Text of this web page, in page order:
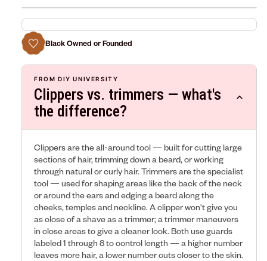
Black Owned or Founded
FROM DIY UNIVERSITY
Clippers vs. trimmers — what's
the difference?
Clippers are the all-around tool — built for cutting large
sections of hair, trimming down a beard, or working
through natural or curly hair. Trimmers are the specialist
tool — used for shaping areas like the back of the neck
or around the ears and edging a beard along the
cheeks, temples and neckline. A clipper won't give you
as close of a shave as a trimmer; a trimmer maneuvers
in close areas to give a cleaner look. Both use guards
labeled 1 through 8 to control length — a higher number
leaves more hair, a lower number cuts closer to the skin.